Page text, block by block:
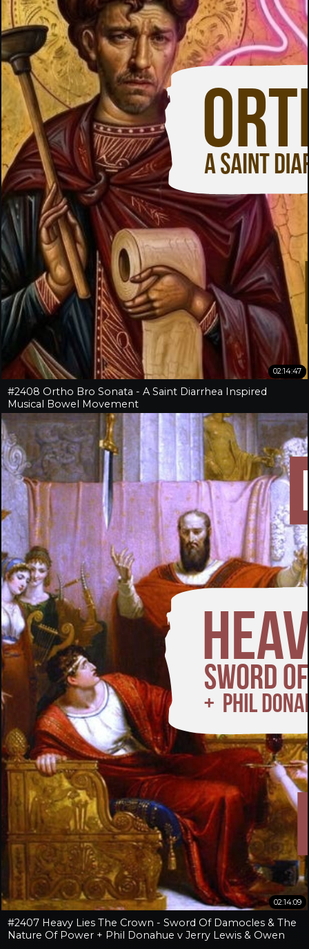
02:14:47
#2408 Ortho Bro Sonata - A Saint Diarrhea Inspired
Musical Bowel Movement
02:14:09
#2407 Heavy Lies The Crown - Sword Of Damocles & The
Nature Of Power + Phil Donahue v Jerry Lewis & Owen